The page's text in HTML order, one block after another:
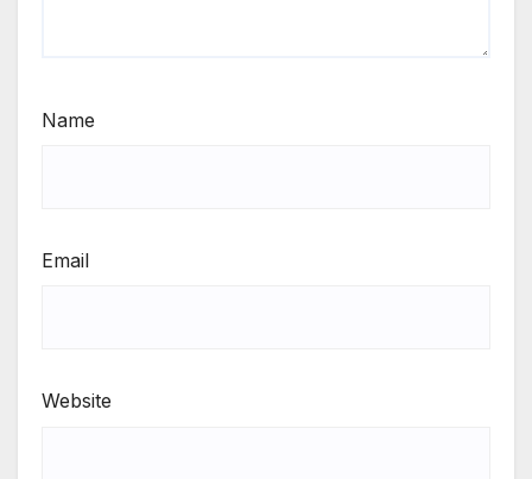
Name
Email
Website